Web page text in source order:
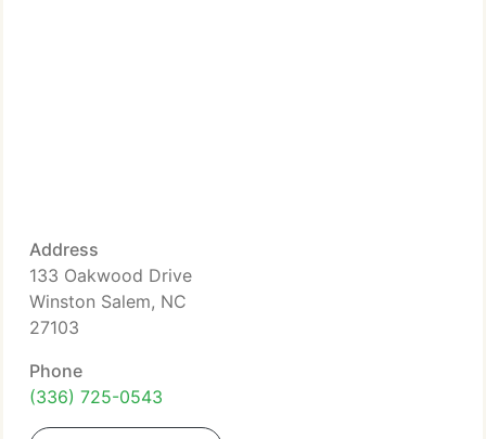
Address
133 Oakwood Drive
Winston Salem, NC
27103
Phone
(336) 725-0543